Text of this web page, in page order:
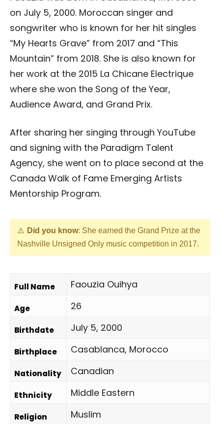
on July 5, 2000. Moroccan singer and
songwriter who is known for her hit singles
“My Hearts Grave” from 2017 and “This
Mountain” from 2018. She is also known for
her work at the 2015 La Chicane Electrique
where she won the Song of the Year,
Audience Award, and Grand Prix.
After sharing her singing through YouTube
and signing with the Paradigm Talent
Agency, she went on to place second at the
Canada Walk of Fame Emerging Artists
Mentorship Program.
Did you know: She earned the Grand Prize at the
Nashville Unsigned Only music competition in 2017.
Full Name Faouzia Ouihya
Age 26
Birthdate July 5, 2000
Birthplace Casablanca, Morocco
Nationality Canadian
Ethnicity Middle Eastern
Religion Muslim